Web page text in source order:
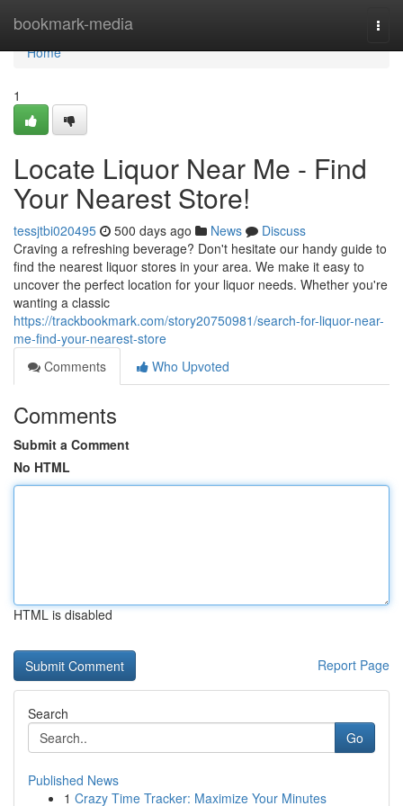
bookmark-media
Home
Home
1
Locate Liquor Near Me - Find
Your Nearest Store!
tessjtbi020495 500 days ago News
Discuss
Craving a refreshing beverage? Don't hesitate our handy guide to
find the nearest liquor stores in your area. We make it easy to
uncover the perfect location for your liquor needs. Whether you're
wanting a classic
https://trackbookmark.com/story20750981/search-for-liquor-near-
me-find-your-nearest-store
Comments
Who Upvoted
Comments
Submit a Comment
No HTML
HTML is disabled
Report Page
Search
Go
Published News
1 Crazy Time Tracker: Maximize Your Minutes